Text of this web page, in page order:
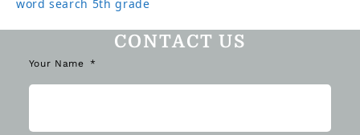
word search 5th grade
CONTACT US
Your Name